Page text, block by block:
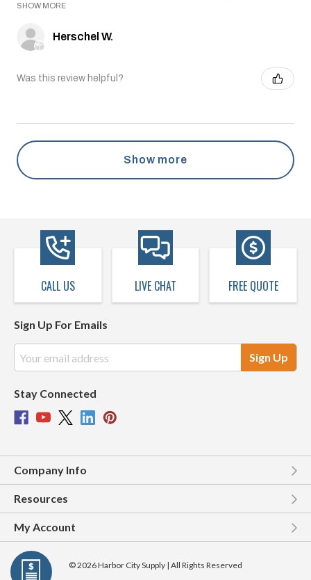
SHOW MORE
Herschel W.
Was this review helpful?
Show more
CALL US LIVE CHAT FREE QUOTE
Sign Up For Emails
Address
Stay Connected
Company Info
Resources
My Account
© 2026 Harbor City Supply | All Rights Reserved